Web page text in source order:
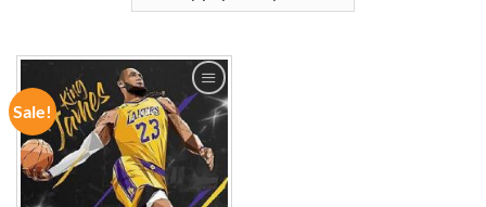
Sale!
ADD TO
WISHLIST